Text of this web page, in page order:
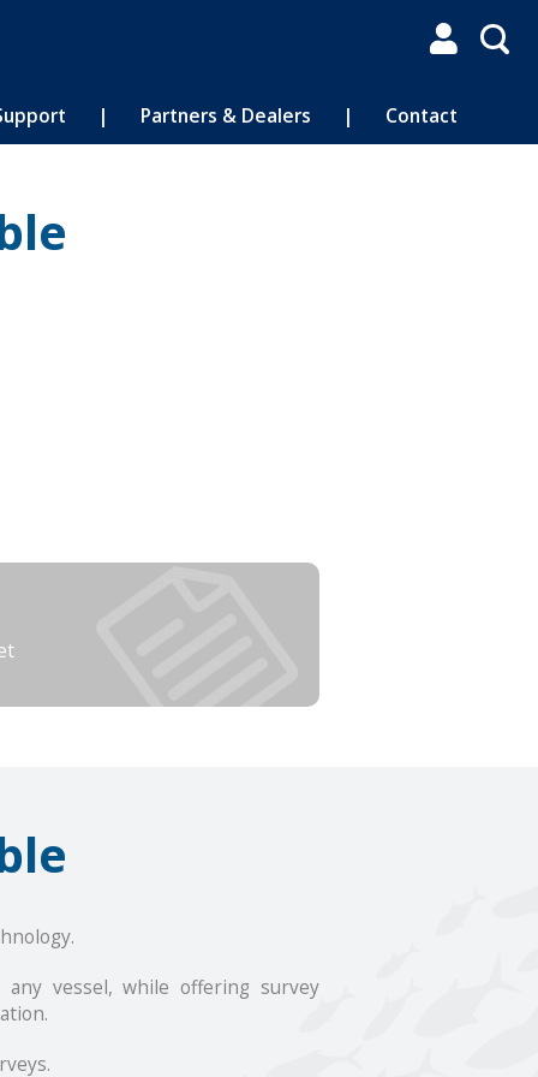

| Partners & Dealers | Contact
vessel, while offering survey